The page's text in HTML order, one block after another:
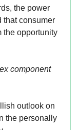
the power
that consumer
the opportunity
component
outlook on
the personally